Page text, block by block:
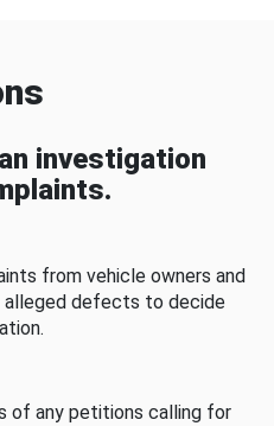
investigation
from vehicle owners and
defects to decide
of any petitions calling for